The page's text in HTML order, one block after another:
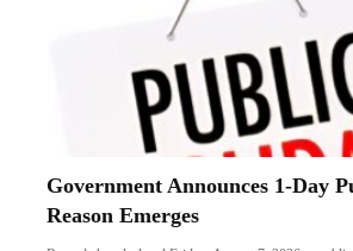
Government Announces 1-Day
Reason Emerges